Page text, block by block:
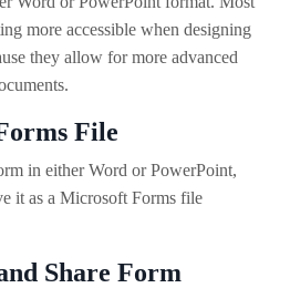
more accessible when designing
they allow for more advanced
File
in either Word or PowerPoint,
it as a Microsoft Forms file
Share Form